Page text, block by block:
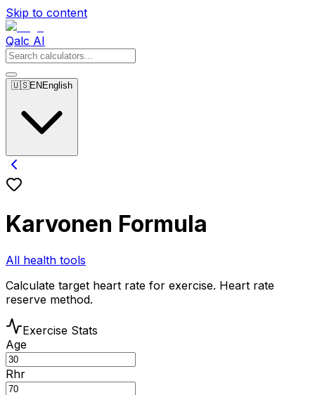
Skip to content
Qalc AI
🇺🇸EN English
Karvonen Formula
All health tools
Calculate target heart rate for exercise. Heart rate
reserve method.
Exercise Stats
Age
Rhr